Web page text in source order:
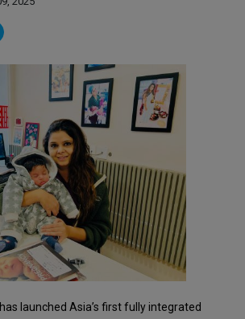
launched Asia’s first fully integrated